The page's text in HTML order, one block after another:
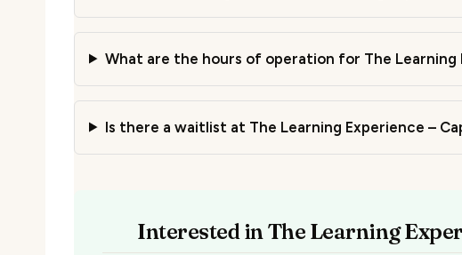
What are the hours of operation for The Learning
Is there a waitlist at The Learning Experience –
Interested in The Learning